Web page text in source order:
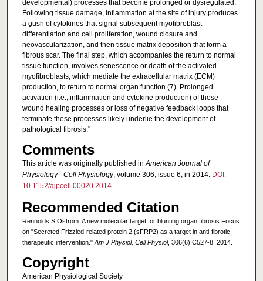
developmental) processes that become prolonged or dysregulated.
Following tissue damage, inflammation at the site of injury produces
a gush of cytokines that signal subsequent myofibroblast
differentiation and cell proliferation, wound closure and
neovascularization, and then tissue matrix deposition that form a
fibrous scar. The final step, which accompanies the return to normal
tissue function, involves senescence or death of the activated
myofibroblasts, which mediate the extracellular matrix (ECM)
production, to return to normal organ function (7). Prolonged
activation (i.e., inflammation and cytokine production) of these
wound healing processes or loss of negative feedback loops that
terminate these processes likely underlie the development of
pathological fibrosis."
Comments
This article was originally published inAmerican Journal of
Physiology - Cell Physiology, volume 306, issue 6, in 2014. DOI:
10.1152/ajpcell.00020.2014
Recommended Citation
Rennolds S Ostrom. A new molecular target for blunting organ fibrosis Focus
on "Secreted Frizzled-related protein 2 (sFRP2) as a target in anti-fibrotic
therapeutic intervention." Am J Physiol, Cell Physiol, 306(6):C527-8, 2014.
Copyright
American Physiological Society